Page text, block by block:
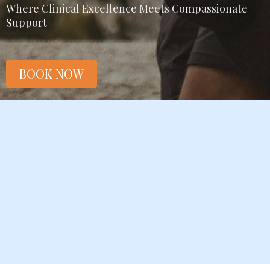
Where Clinical Excellence Meets Compassionate
Support
BOOK NOW